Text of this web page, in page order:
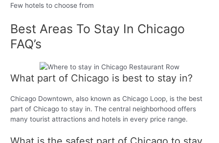
Few hotels to choose from
Best Areas To Stay In Chicago
FAQ’s
What part of Chicago is best to stay in?
Chicago Downtown, also known as Chicago Loop, is the best
part of Chicago to stay in. The central neighborhood offers
many tourist attractions and hotels in every price range.